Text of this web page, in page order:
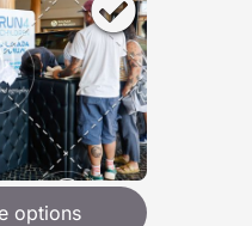
options